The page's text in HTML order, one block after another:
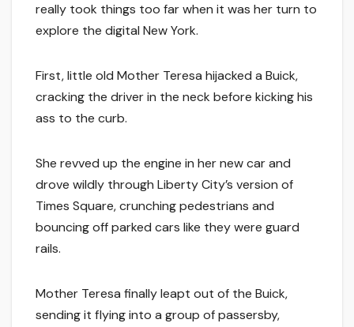
really took things too far when it was her turn to
explore the digital New York.
First, little old Mother Teresa hijacked a Buick,
cracking the driver in the neck before kicking his
ass to the curb.
She revved up the engine in her new car and
drove wildly through Liberty City’s version of
Times Square, crunching pedestrians and
bouncing off parked cars like they were guard
rails.
Mother Teresa finally leapt out of the Buick,
sending it flying into a group of passersby,